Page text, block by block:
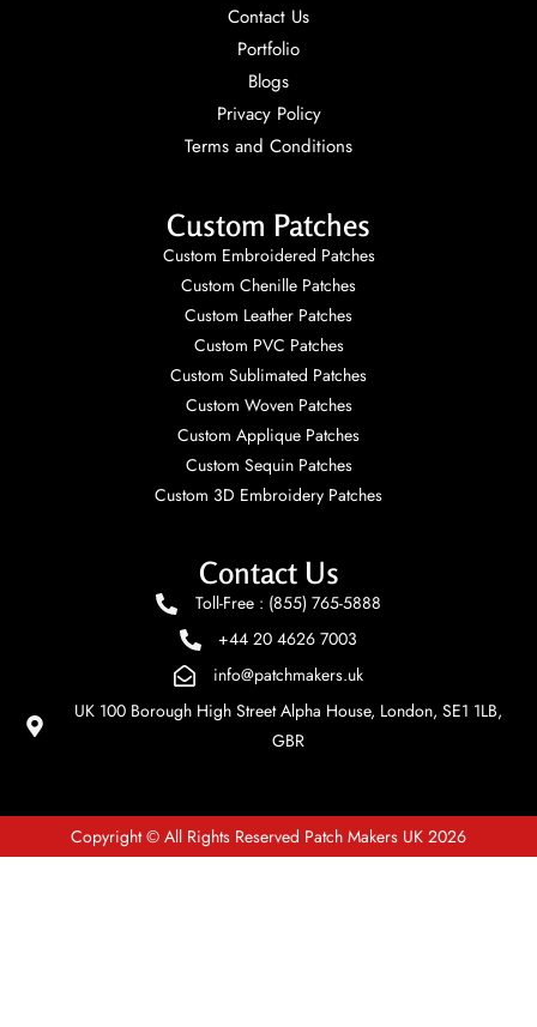
Contact Us
Portfolio
Blogs
Privacy Policy
Terms and Conditions
Custom Patches
Custom Embroidered Patches
Custom Chenille Patches
Custom Leather Patches
Custom PVC Patches
Custom Sublimated Patches
Custom Woven Patches
Custom Applique Patches
Custom Sequin Patches
Custom 3D Embroidery Patches
Contact Us
Toll-Free : (855) 765-5888
+44 20 4626 7003
info@patchmakers.uk
UK 100 Borough High Street Alpha House, London, SE1 1LB,
GBR
Copyright © All Rights Reserved Patch Makers UK 2026